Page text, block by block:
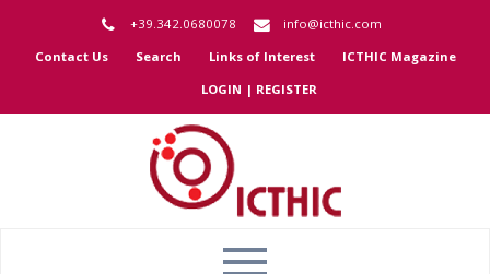
+39.342.0680078
info@icthic.com
Contact Us
Search Links of Interest
ICTHIC Magazine
LOGIN | REGISTER